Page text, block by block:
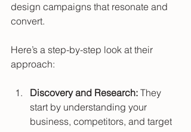
design campaigns that resonate and
convert.
Here’s a step-by-step look at their
approach:
Discovery and Research: They
start by understanding your
business, competitors, and target